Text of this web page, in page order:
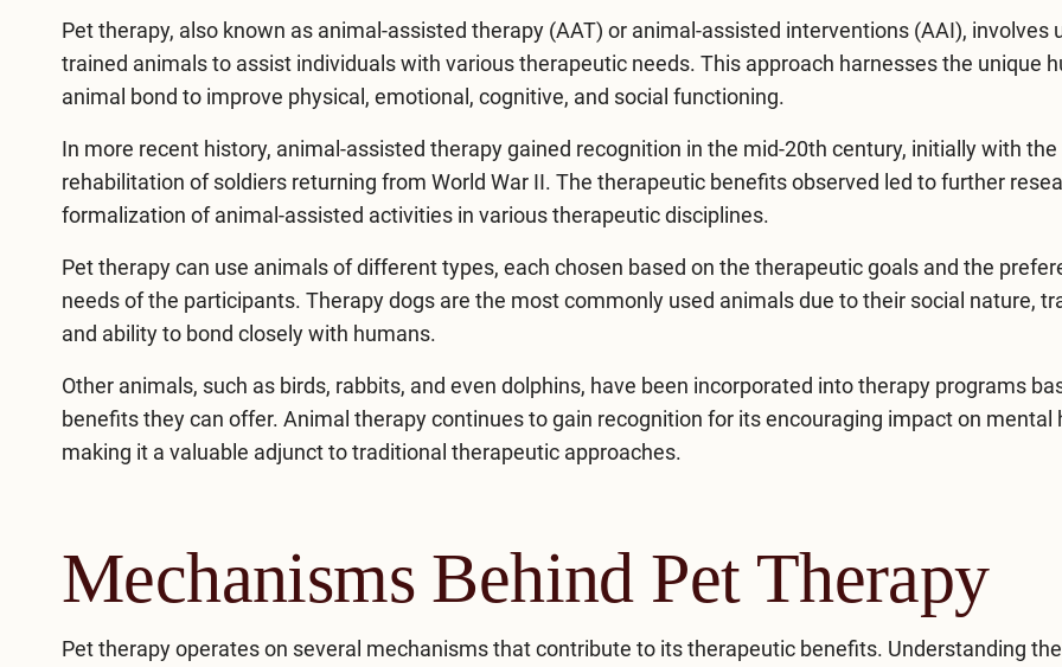
Pet therapy, also known as animal-assisted therapy (AAT) or animal-assisted interventions (AAI), involves
trained animals to assist individuals with various therapeutic needs. This approach harnesses the unique
animal bond to improve physical, emotional, cognitive, and social functioning.
In more recent history, animal-assisted therapy gained recognition in the mid-20th century, initially with the
rehabilitation of soldiers returning from World War II. The therapeutic benefits observed led to further
formalization of animal-assisted activities in various therapeutic disciplines.
Pet therapy can use animals of different types, each chosen based on the therapeutic goals and the
needs of the participants. Therapy dogs are the most commonly used animals due to their social nature,
and ability to bond closely with humans.
Other animals, such as birds, rabbits, and even dolphins, have been incorporated intotherapy programs
benefits they can offer. Animal therapy continues to gain recognition for its encouraging impact on mental
making it a valuable adjunct to traditional therapeutic approaches.
Mechanisms Behind Pet Therapy
Pet therapy operates on several mechanisms that contribute to its therapeutic benefits. Understanding